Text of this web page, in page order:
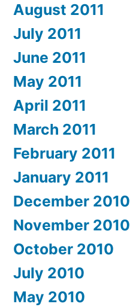
August 2011
July 2011
June 2011
May 2011
April 2011
March 2011
February 2011
January 2011
December 2010
November 2010
October 2010
July 2010
May 2010